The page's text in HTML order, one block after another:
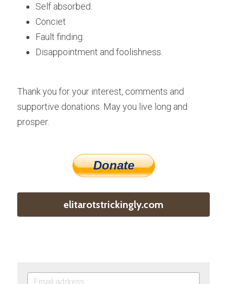
Self absorbed.
Conciet
Fault finding.
Disappointment and foolishness.
Thank you for your interest, comments and
supportive donations. May you live long and
prosper.
Donate
elitarotstrickingly.com